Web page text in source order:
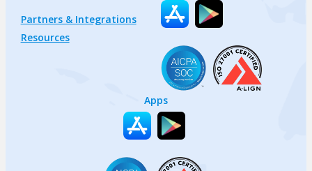
Partners & Integrations
Resources
Apps